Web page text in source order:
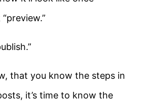
that you know the steps in
it’s time to know the